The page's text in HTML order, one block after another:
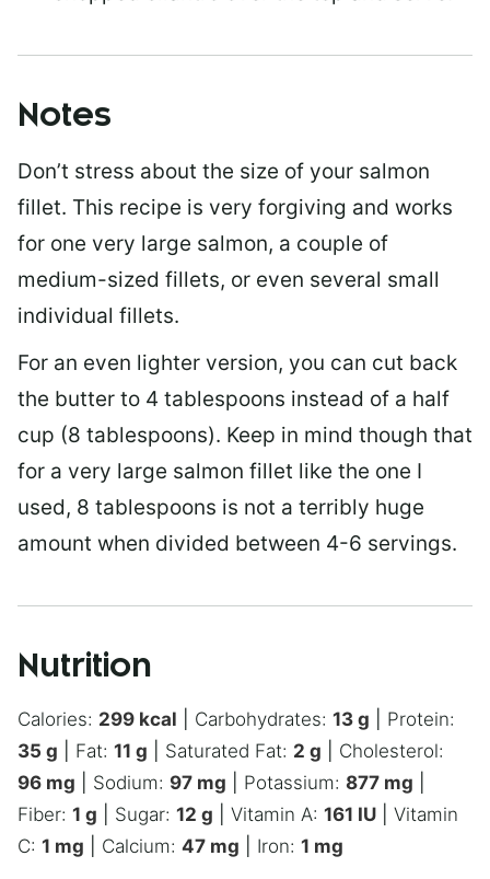
Notes
Don’t stress about the size of your salmon
fillet. This recipe is very forgiving and works
for one very large salmon, a couple of
medium-sized fillets, or even several small
individual fillets.
For an even lighter version, you can cut back
the butter to 4 tablespoons instead of a half
cup (8 tablespoons). Keep in mind though that
for a very large salmon fillet like the one I
used, 8 tablespoons is not a terribly huge
amount when divided between 4-6 servings.
Nutrition
Calories: 299 kcal Carbohydrates: 13 g
Protein:
35 g Fat: 11 g Saturated Fat: 2 g
Cholesterol:
96 mg Sodium: 97 mg Potassium: 877 mg
Fiber: 1 g Sugar: 12 g Vitamin A: 161 IU
Vitamin
C: 1 mg Calcium: 47 mg Iron: 1 mg